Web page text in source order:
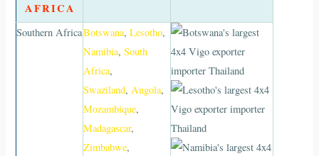
AFRICA
Southern AfricaBotswana,Lesotho,
Namibia,South
Africa,
Swaziland,Angola,
Mozambique,
Madagascar,
Zimbabwe,